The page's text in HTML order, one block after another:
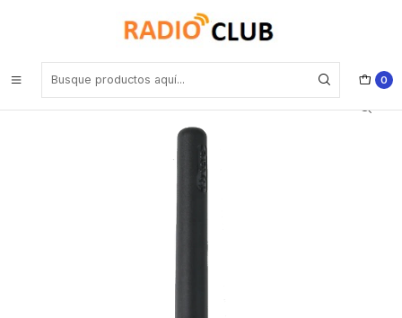
0
Hytera AN0375H18 UHF 350-400MHz Antena SMA connector, 9cm,
with Hytera logo(RoHS) para BD506 HP5 HP6 Precio con iva incluido